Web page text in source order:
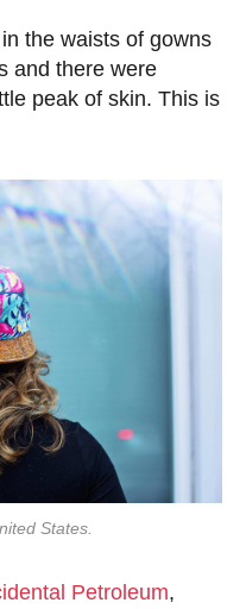
the waists of gowns
and there were
peak of skin. This is
States.
Petroleum,